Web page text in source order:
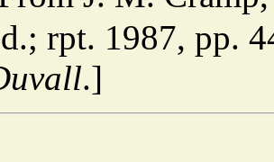
rpt. 1987, pp.
.]